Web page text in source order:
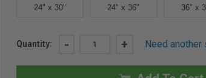
24" x 30" 24" x 36" 36" x
Current
Quantity: DECREASE
16"
- INCREASE
16"
+ Need another